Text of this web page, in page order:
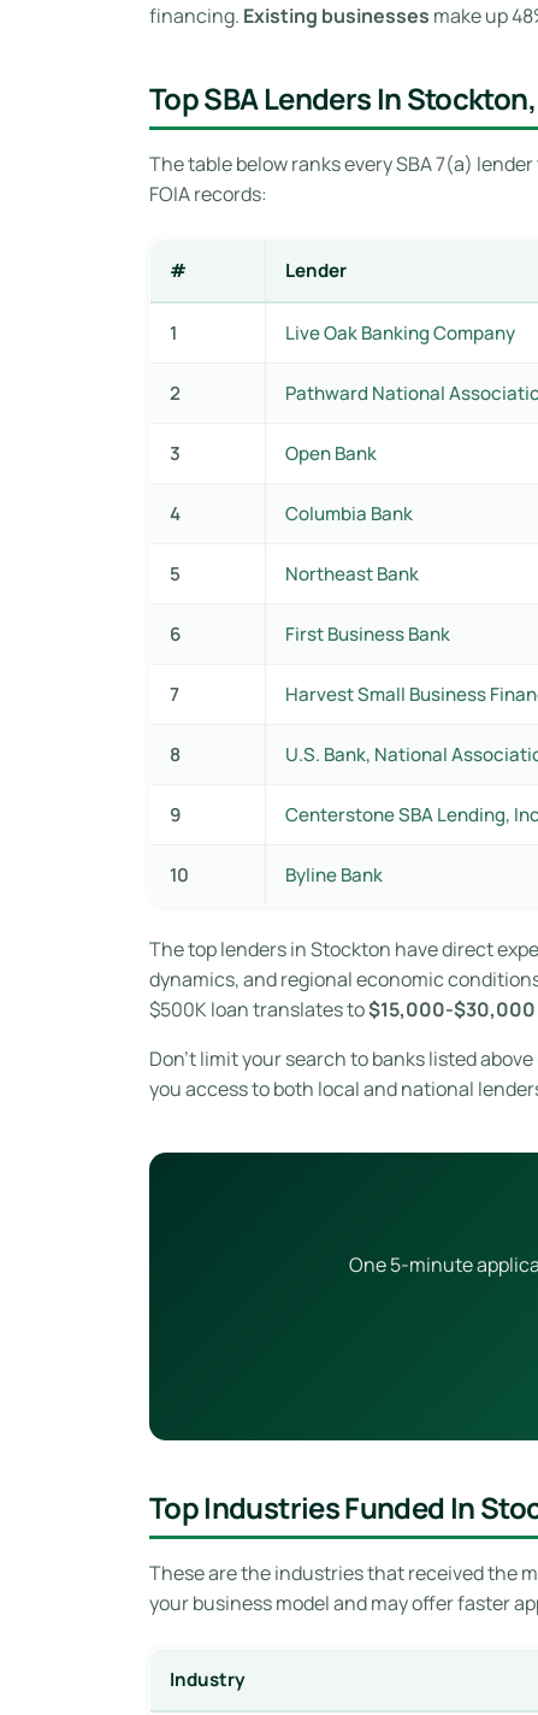
financing. Existing businesses make up
Top SBA Lenders In
The table below ranks every SBA 7(a)
FOIA records:
# Lender
1 Live Oak Banking Company
2 Pathward National
3 Open Bank
4 Columbia Bank
5 Northeast Bank
6 First Business Bank
7 Harvest Small Business
8 U.S. Bank, National
9 Centerstone SBA Lending,
10 Byline Bank
The top lenders in Stockton have direct
dynamics, and regional economic
$500K loan translates to$15,000-$30,000
Don’t limit your search to banks listed
you access to both local and national
One 5-minute
Top Industries Funded In
These are the industries that received the
your business model and may offer faster
Industry